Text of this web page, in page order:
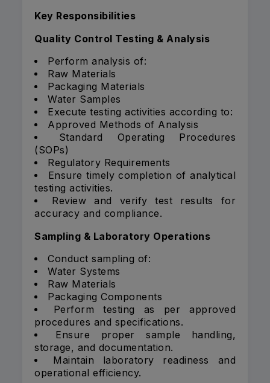
Key Responsibilities
Quality Control Testing & Analysis
Perform analysis of:
Raw Materials
Packaging Materials
Water Samples
Execute testing activities according to:
Approved Methods of Analysis
Standard Operating Procedures
(SOPs)
Regulatory Requirements
Ensure timely completion of analytical
testing activities.
Review and verify test results for
accuracy and compliance.
Sampling & Laboratory Operations
Conduct sampling of:
Water Systems
Raw Materials
Packaging Components
Perform testing as per approved
procedures and specifications.
Ensure proper sample handling,
storage, and documentation.
Maintain laboratory readiness and
operational efficiency.